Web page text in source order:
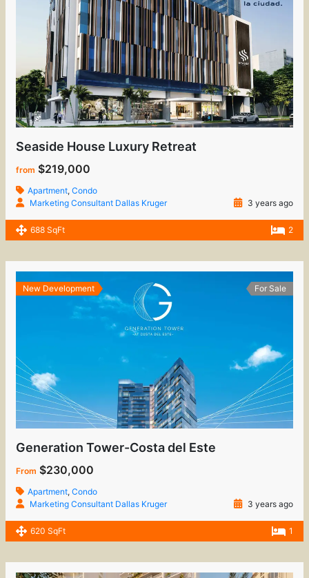
Seaside House Luxury Retreat
from $219,000
Apartment,Condo
Marketing Consultant Dallas Kruger
3 years ago
688 SqFt 2
New Development For Sale
Generation Tower-Costa del Este
From $230,000
Apartment,Condo
Marketing Consultant Dallas Kruger
3 years ago
620 SqFt 1